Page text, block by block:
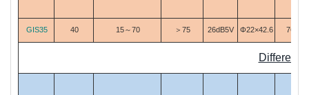
GIS35 40 15～70 ＞75 26dB5V Φ22×42.6 76